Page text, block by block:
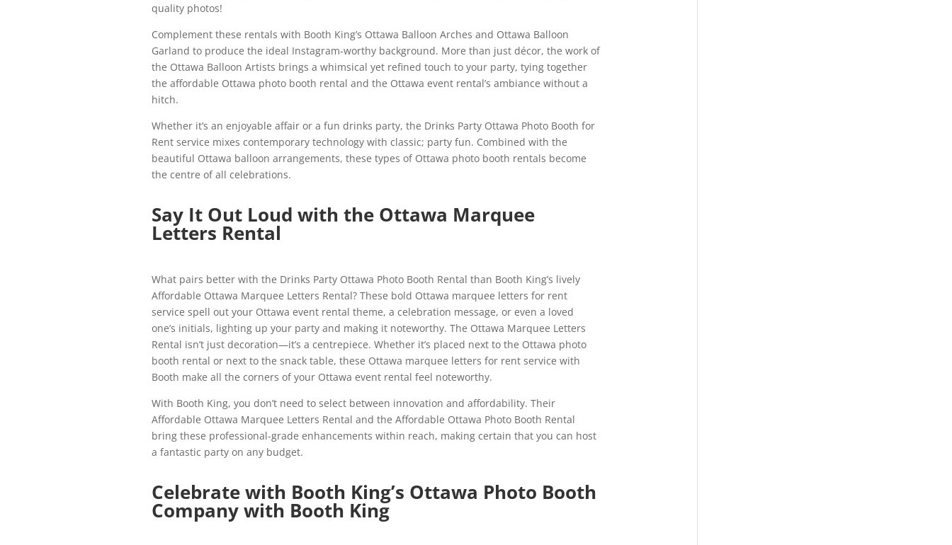
quality photos!
Complement these rentals with Booth King’s Ottawa Balloon Arches and Ottawa Balloon
Garland to produce the ideal Instagram-worthy background. More than just décor, the work of
the Ottawa Balloon Artists brings a whimsical yet refined touch to your party, tying together
the affordable Ottawa photo booth rental and the Ottawa event rental’s ambiance without a
hitch.
Whether it’s an enjoyable affair or a fun drinks party, the Drinks Party Ottawa Photo Booth for
Rent service mixes contemporary technology with classic; party fun. Combined with the
beautiful Ottawa balloon arrangements, these types of Ottawa photo booth rentals become
the centre of all celebrations.
Say It Out Loud with the Ottawa Marquee
Letters Rental
What pairs better with the Drinks Party Ottawa Photo Booth Rental than Booth King’s lively
Affordable Ottawa Marquee Letters Rental? These bold Ottawa marquee letters for rent
service spell out your Ottawa event rental theme, a celebration message, or even a loved
one’s initials, lighting up your party and making it noteworthy. The Ottawa Marquee Letters
Rental isn’t just decoration—it’s a centrepiece. Whether it’s placed next to the Ottawa photo
booth rental or next to the snack table, these Ottawa marquee letters for rent service with
Booth make all the corners of your Ottawa event rental feel noteworthy.
With Booth King, you don’t need to select between innovation and affordability. Their
Affordable Ottawa Marquee Letters Rental and the Affordable Ottawa Photo Booth Rental
bring these professional-grade enhancements within reach, making certain that you can host
a fantastic party on any budget.
Celebrate with Booth King’s Ottawa Photo Booth
Company with Booth King